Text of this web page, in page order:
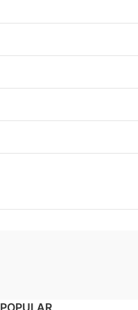
POPULAR